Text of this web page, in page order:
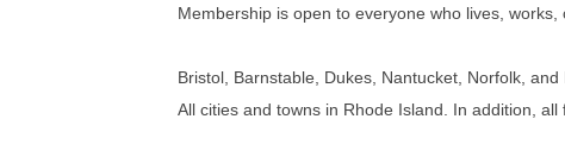
Membership is open to everyone who lives, works,
Bristol, Barnstable, Dukes, Nantucket, Norfolk,
All cities and towns in Rhode Island. In addition,